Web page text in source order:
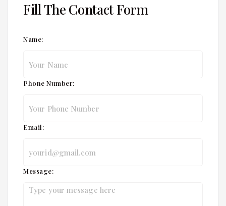
Fill The Contact Form
Name:
Phone Number:
Email:
Message: